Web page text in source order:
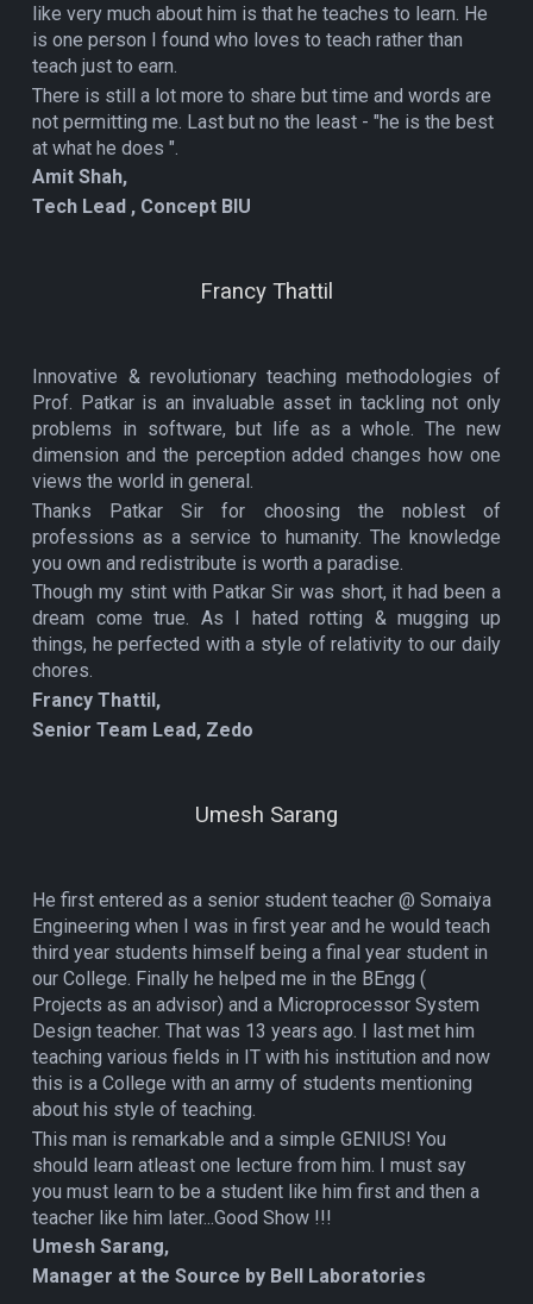
like very much about him is that he teaches to learn. He
is one person I found who loves to teach rather than
teach just to earn.
There is still a lot more to share but time and words are
not permitting me. Last but no the least - "he is the best
at what he does ".
Amit Shah,
Tech Lead , Concept BIU
Francy Thattil
Innovative & revolutionary teaching methodologies of
Prof. Patkar is an invaluable asset in tackling not only
problems in software, but life as a whole. The new
dimension and the perception added changes how one
views the world in general.
Thanks Patkar Sir for choosing the noblest of
professions as a service to humanity. The knowledge
you own and redistribute is worth a paradise.
Though my stint with Patkar Sir was short, it had been a
dream come true. As I hated rotting & mugging up
things, he perfected with a style of relativity to our daily
chores.
Francy Thattil,
Senior Team Lead, Zedo
Umesh Sarang
He first entered as a senior student teacher @ Somaiya
Engineering when I was in first year and he would teach
third year students himself being a final year student in
our College. Finally he helped me in the BEngg (
Projects as an advisor) and a Microprocessor System
Design teacher. That was 13 years ago. I last met him
teaching various fields in IT with his institution and now
this is a College with an army of students mentioning
about his style of teaching.
This man is remarkable and a simple GENIUS! You
should learn atleast one lecture from him. I must say
you must learn to be a student like him first and then a
teacher like him later...Good Show !!!
Umesh Sarang,
Manager at the Source by Bell Laboratories